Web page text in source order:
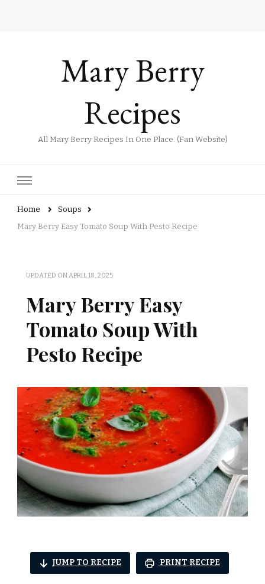
Mary Berry
Recipes
All Mary Berry Recipes In One Place. (Fan Website)
Home
Soups
Mary Berry Easy Tomato Soup With Pesto Recipe
UPDATED ONAPRIL 18, 2025
Mary Berry Easy
Tomato Soup With
Pesto Recipe
JUMP TO RECIPE PRINT RECIPE